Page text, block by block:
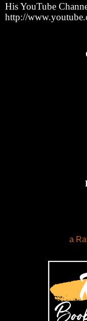
His YouTube
http://
a